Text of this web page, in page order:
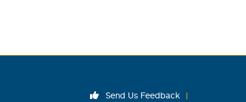
Send Us Feedback